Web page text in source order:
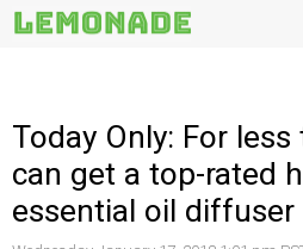
Today Only: For
can get a top-rated
essential oil diffuser